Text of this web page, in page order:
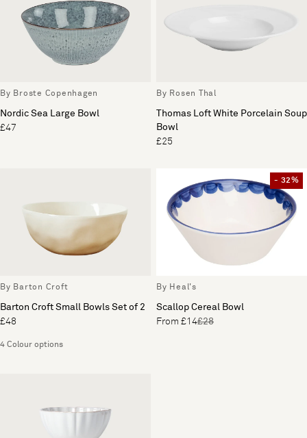
By Broste Copenhagen
Nordic Sea Large Bowl
£47
By Rosen Thal
Thomas Loft White Porcelain Soup
Bowl
£25
By Barton Croft
Barton Croft Small Bowls Set of 2
£48
4 Colour options
- 32%
By Heal's
Scallop Cereal Bowl
From £14£28